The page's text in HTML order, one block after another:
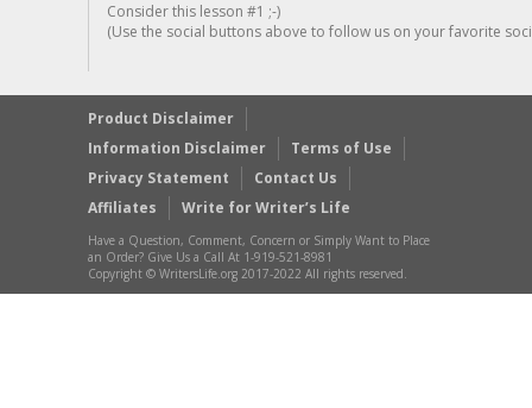
Consider this lesson #1 ;-)
(Use the social buttons above to follow us on your favorite
Product Disclaimer
Information Disclaimer
Terms of Use
Privacy Statement
Contact Us
Affiliates
Write for Writer’s Life
Have a Question, Comment, Concern or Simply Want to Place
an Order? Give Us a Call At 1-919-521-8981
Copyright © WritersLife.org 2017-2022 All rights reserved.